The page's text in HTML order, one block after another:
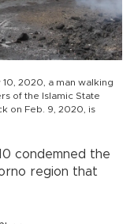
2020, a man walking
of the Islamic State
on Feb. 9, 2020, is
condemned the
region that